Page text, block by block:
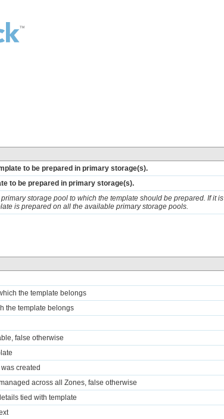
to be prepared in primary storage(s).
to be prepared in primary storage(s).
storage pool to which the template should be prepared. If it is
is prepared on all the available primary storage pools.
the template belongs
the template belongs
false otherwise
created
across all Zones, false otherwise
tied with template